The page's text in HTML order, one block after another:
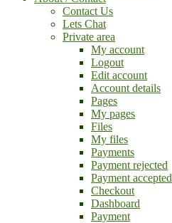
Contact Us
Lets Chat
Private area
My account
Logout
Edit account
Account details
Pages
My pages
Files
My files
Payments
Payment rejected
Payment accepted
Checkout
Dashboard
Payment